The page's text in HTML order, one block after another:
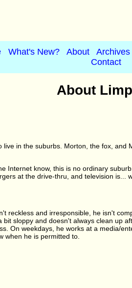
What's New? About Archives
Contact
About
in the suburbs. Morton, the fox,
Internet know, this is no ordinary
at the drive-thru, and television is...
reckless and irresponsible, he isn't
bit sloppy and doesn't always clean up
On weekdays, he works at a media/
when he is permitted to.